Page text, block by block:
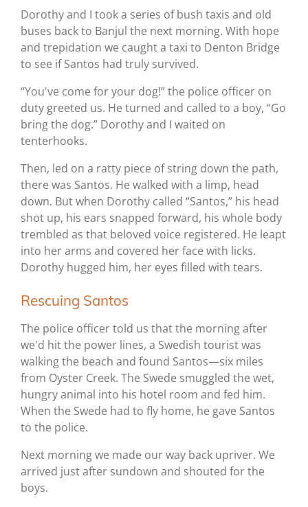
Dorothy and I took a series of bush taxis and old
buses back to Banjul the next morning. With hope
and trepidation we caught a taxi to Denton Bridge
to see if Santos had truly survived.
“You've come for your dog!” the police officer on
duty greeted us. He turned and called to a boy, “Go
bring the dog.” Dorothy and I waited on
tenterhooks.
Then, led on a ratty piece of string down the path,
there was Santos. He walked with a limp, head
down. But when Dorothy called “Santos,” his head
shot up, his ears snapped forward, his whole body
trembled as that beloved voice registered. He leapt
into her arms and covered her face with licks.
Dorothy hugged him, her eyes filled with tears.
Rescuing Santos
The police officer told us that the morning after
we'd hit the power lines, a Swedish tourist was
walking the beach and found Santos—six miles
from Oyster Creek. The Swede smuggled the wet,
hungry animal into his hotel room and fed him.
When the Swede had to fly home, he gave Santos
to the police.
Next morning we made our way back upriver. We
arrived just after sundown and shouted for the
boys.